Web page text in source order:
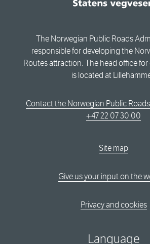
The Norwegian Public Roads
responsible for developing the
Routes attraction. The head office
is located at
Contact the Norwegian Public
+47 22 07 30 00
Site map
Give us your input on the
Privacy and cookies
Language